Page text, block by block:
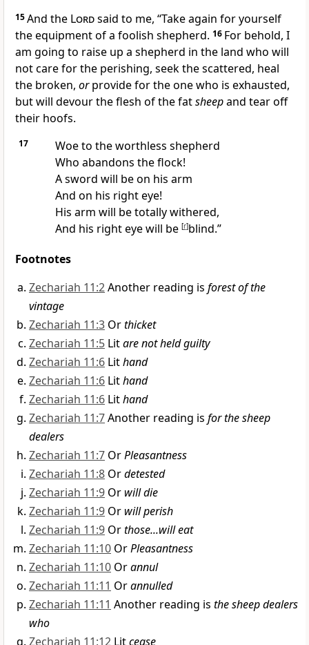
15And the Lordsaid to me, “Take again for yourself
the equipment of a foolish shepherd. 16 For behold, I
am going to raise up a shepherd in the land who will
not care for the perishing, seek the scattered, heal
the broken, orprovide for the one who is exhausted,
but will devour the flesh of the fatsheepand tear off
their hoofs.
17
Woe to the worthless shepherd
Who abandons the flock!
Asword will be on his arm
And on his right eye!
His arm will be totally withered,
And his right eye will be [r]blind.”
Footnotes
Zechariah 11:2Another reading is forest of the
vintage
Zechariah 11:3 Orthicket
Zechariah 11:5 Litare not held guilty
Zechariah 11:6 Lithand
Zechariah 11:6 Lithand
Zechariah 11:6 Lithand
Zechariah 11:7Another reading is for the sheep
dealers
Zechariah 11:7 OrPleasantness
Zechariah 11:8 Ordetested
Zechariah 11:9 Or will die
Zechariah 11:9 Or will perish
Zechariah 11:9 Orthose...will eat
Zechariah 11:10 OrPleasantness
Zechariah 11:10 Orannul
Zechariah 11:11 Orannulled
Zechariah 11:11 Another reading is the sheep dealers
who
Zechariah 11:12 Litcease